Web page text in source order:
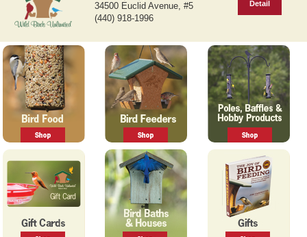
u
s
34500 Euclid Avenue, #5
(440) 918-1996
Detail